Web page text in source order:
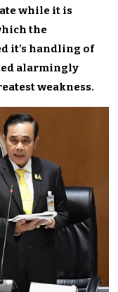
while it is
the
it’s handling of
alarmingly
weakness.